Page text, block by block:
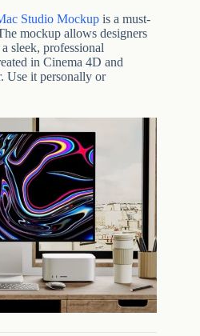
Studio Mockup is a must-
mockup allows designers
sleek, professional
in Cinema 4D and
Use it personally or